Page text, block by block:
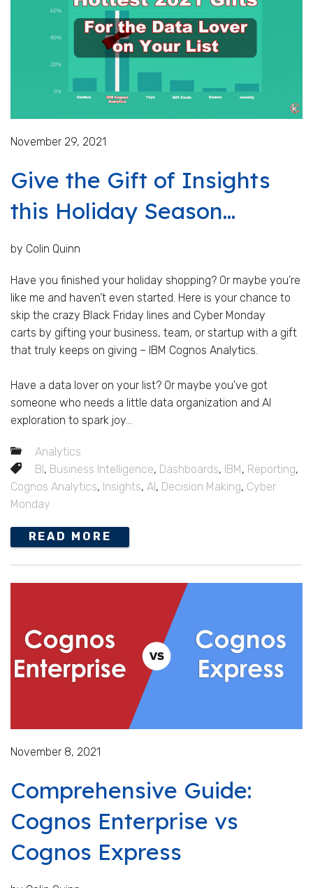
November 29, 2021
Give the Gift of Insights
this Holiday Season...
by Colin Quinn
Have you finished your holiday shopping? Or maybe you’re
like me and haven’t even started. Here is your chance to
skip the crazy Black Friday lines and Cyber Monday
carts by gifting your business, team, or startup with a gift
that truly keeps on giving – IBM Cognos Analytics.
Have a data lover on your list? Or maybe you've got
someone who needs a little data organization and AI
exploration to spark joy...
Analytics
BI, Business Intelligence, Dashboards, IBM, Reporting,
Cognos Analytics, Insights, AI, Decision Making, Cyber
Monday
READ MORE
November 8, 2021
Comprehensive Guide:
Cognos Enterprise vs
Cognos Express